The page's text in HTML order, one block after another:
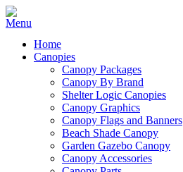
Home
Canopies
Canopy Packages
Canopy By Brand
Shelter Logic Canopies
Canopy Graphics
Canopy Flags and Banners
Beach Shade Canopy
Garden Gazebo Canopy
Canopy Accessories